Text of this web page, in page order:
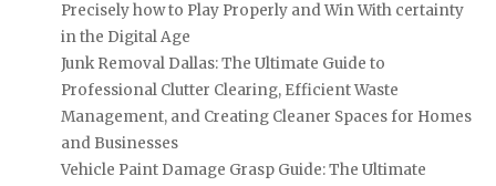
Precisely how to Play Properly and Win With certainty
in the Digital Age
Junk Removal Dallas: The Ultimate Guide to
Professional Clutter Clearing, Efficient Waste
Management, and Creating Cleaner Spaces for Homes
and Businesses
Vehicle Paint Damage Grasp Guide: The Ultimate